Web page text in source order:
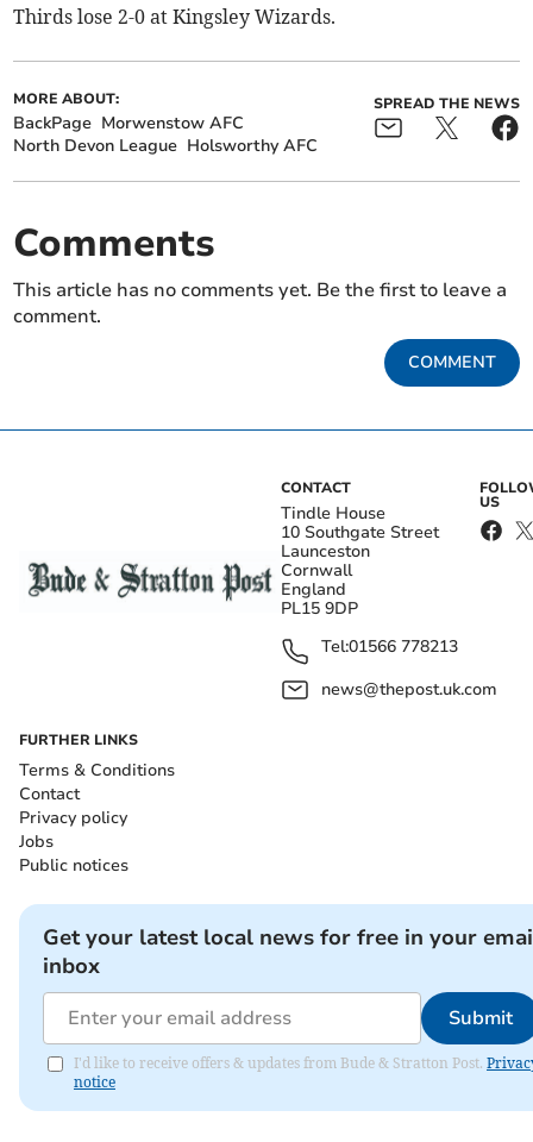
Thirds lose 2-0 at Kingsley Wizards.
MORE ABOUT:
BackPage Morwenstow AFC
North Devon League Holsworthy AFC
SPREAD THE NEWS
Comments
This article has no comments yet. Be the first to leave a
comment.
COMMENT
CONTACT
Tindle House
10 Southgate Street
Launceston
Cornwall
England
PL15 9DP
Tel:01566 778213
news@thepost.uk.com
US
FURTHER LINKS
Terms & Conditions
Contact
Privacy policy
Jobs
Public notices
Get your latest local news for free in your
inbox
Submit
I'd like to receive offers & updates from Bude & Stratton Post.
notice